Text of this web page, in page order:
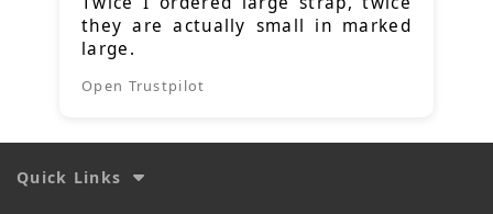
they are actually small in marked
large.
Open Trustpilot
Quick Links